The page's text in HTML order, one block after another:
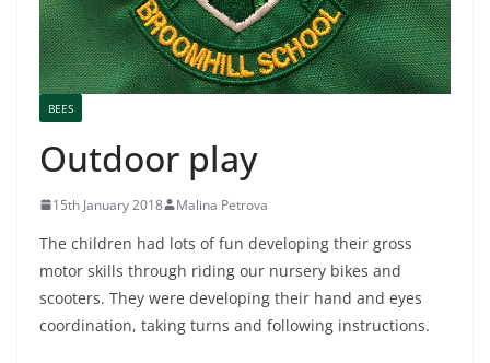
BEES
Outdoor play
15th January 2018 Malina Petrova
The children had lots of fun developing their gross
motor skills through riding our nursery bikes and
scooters. They were developing their hand and eyes
coordination, taking turns and following instructions.